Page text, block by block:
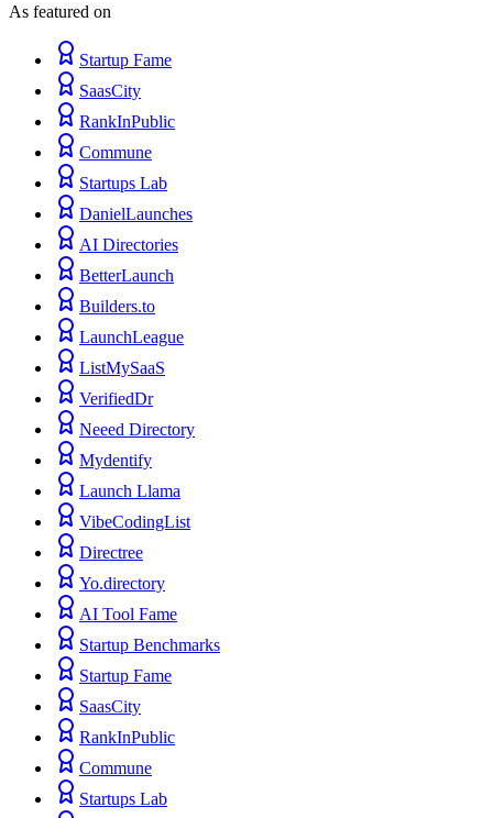
As featured on
Startup Fame
SaasCity
RankInPublic
Commune
Startups Lab
DanielLaunches
AI Directories
BetterLaunch
Builders.to
LaunchLeague
ListMySaaS
VerifiedDr
Neeed Directory
Mydentify
Launch Llama
VibeCodingList
Directree
Yo.directory
AI Tool Fame
Startup Benchmarks
Startup Fame
SaasCity
RankInPublic
Commune
Startups Lab